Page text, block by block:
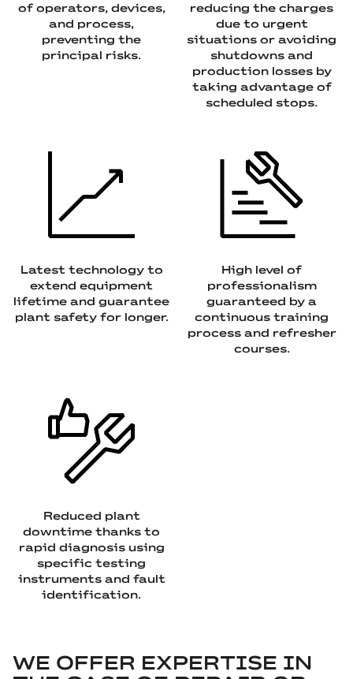
of operators, devices,
and process,
preventing the
principal risks.
reducing the charges
due to urgent
situations or avoiding
shutdowns and
production losses by
taking advantage of
scheduled stops.
Latest technology to
extend equipment
lifetime and guarantee
plant safety for longer.
High level of
professionalism
guaranteed by a
continuous training
process and refresher
courses.
Reduced plant
downtime thanks to
rapid diagnosis using
specific testing
instruments and fault
identification.
WE OFFER EXPERTISE IN